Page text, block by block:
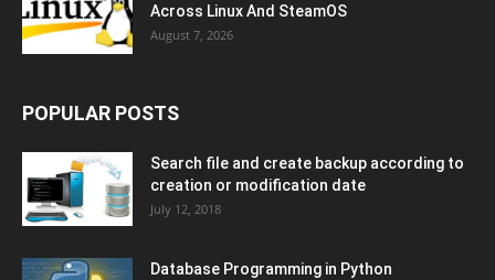
Across Linux And SteamOS
August 7, 2026
POPULAR POSTS
Search file and create backup according to
creation or modification date
July 12, 2018
Database Programming in Python